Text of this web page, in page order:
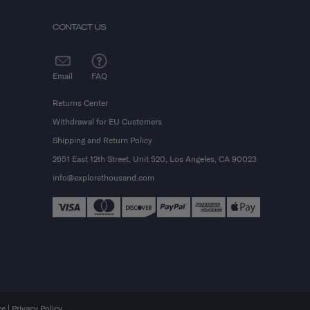
CONTACT US
Email FAQ
Returns Center
Withdrawal for EU Customers
Shipping and Return Policy
2651 East 12th Street, Unit 520, Los Angeles, CA 90023
info@explorethousand.com
| Privacy Policy